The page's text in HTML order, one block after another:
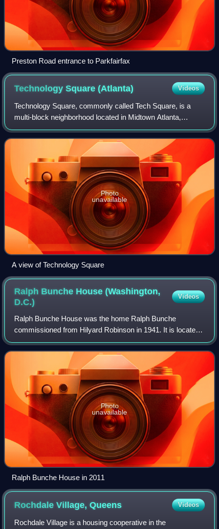
Preston Road entrance to Parkfairfax
Technology Square(Atlanta) Videos
Technology Square, commonly called Tech Square, is a
multi-block neighborhood located in Midtown Atlanta,
Georgia, United States. Tech Square is bounded by 8th
Street on the north, 3rd Street on the s
Photo
unavailable
A view of Technology Square
Ralph Bunche House (Washington,
D.C.)
Videos
Ralph Bunche House was the home Ralph Bunche
commissioned from Hilyard Robinson in 1941. It is located
at 1510 Jackson Street, Northeast, Washington, D.C.,
United States, in the Brookland neighborhood
Photo
unavailable
Ralph Bunche House in 2011
Rochdale Village,Queens Videos
Rochdale Village is a housing cooperative in the